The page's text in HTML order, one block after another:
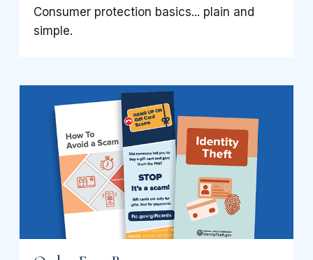
Consumer protection basics... plain and
simple.